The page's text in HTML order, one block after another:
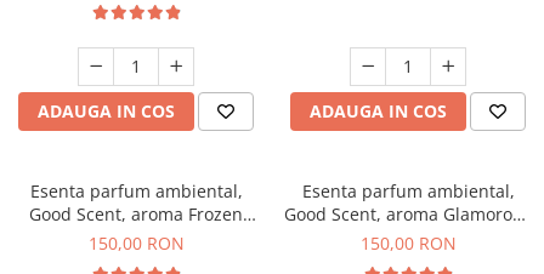
ADAUGA IN COS ADAUGA IN COS
Esenta parfum ambiental,
Good Scent, aroma Frozen
Cappuccino, 200 g
150,00 RON
Esenta parfum ambiental,
Good Scent, aroma Glamorous
Musc & Talc, 200 g
150,00 RON